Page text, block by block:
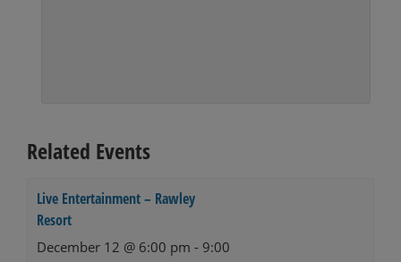
Related Events
Live Entertainment – Rawley
Resort
December 12 @ 6:00 pm - 9:00